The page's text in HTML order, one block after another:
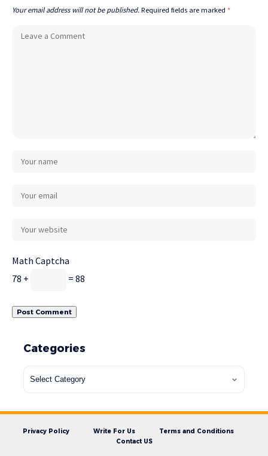
Your email address will not be published. Required fields are marked *
Math Captcha
78 +
= 88
Categories
Privacy Policy Write For Us
Terms and Conditions
Contact US